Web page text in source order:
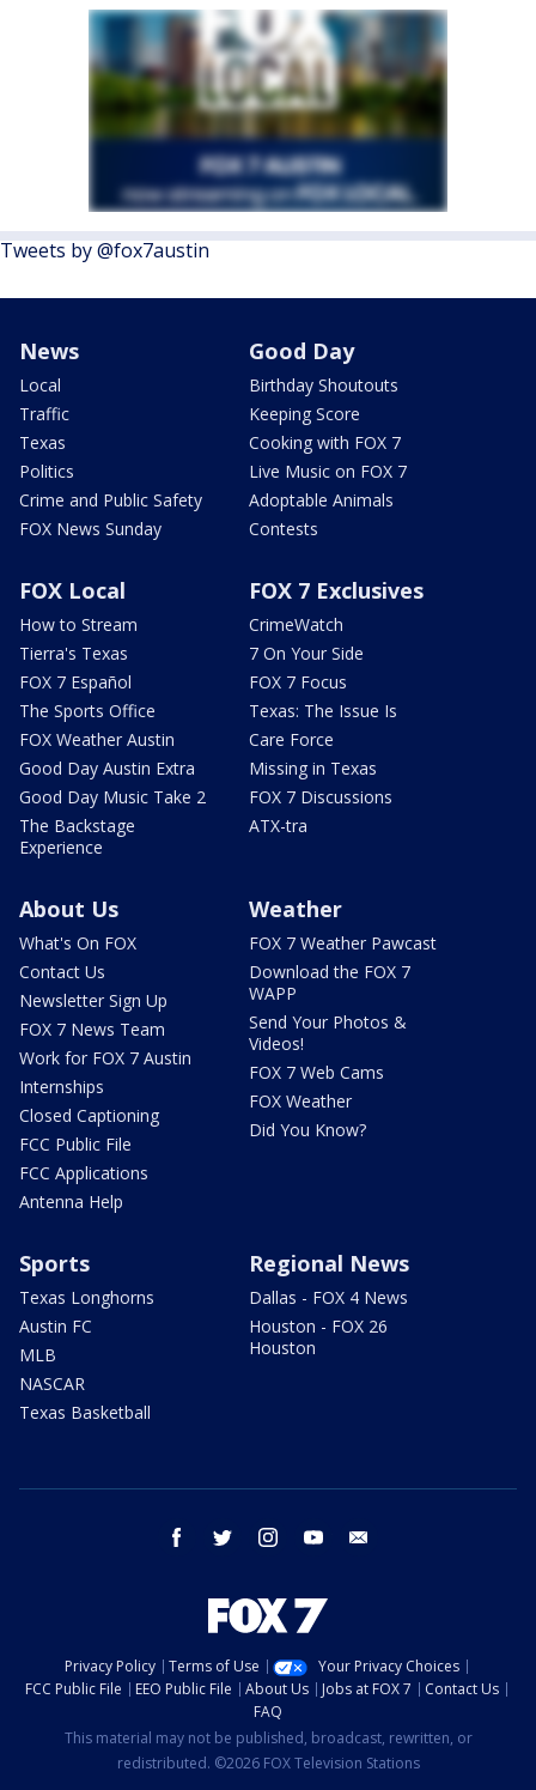
Tweets by @fox7austin
News
Local
Traffic
Texas
Politics
Crime and Public Safety
FOX News Sunday
Good Day
Birthday Shoutouts
Keeping Score
Cooking with FOX 7
Live Music on FOX 7
Adoptable Animals
Contests
FOX Local
How to Stream
Tierra's Texas
FOX 7 Español
The Sports Office
FOX Weather Austin
Good Day Austin Extra
Good Day Music Take 2
The Backstage
Experience
FOX 7 Exclusives
CrimeWatch
7 On Your Side
FOX 7 Focus
Texas: The Issue Is
Care Force
Missing in Texas
FOX 7 Discussions
ATX-tra
About Us
What's On FOX
Contact Us
Newsletter Sign Up
FOX 7 News Team
Work for FOX 7 Austin
Internships
Closed Captioning
FCC Public File
FCC Applications
Antenna Help
Weather
FOX 7 Weather Pawcast
Download the FOX 7
WAPP
Send Your Photos &
Videos!
FOX 7 Web Cams
FOX Weather
Did You Know?
Sports
Texas Longhorns
Austin FC
MLB
NASCAR
Texas Basketball
Regional News
Dallas - FOX 4 News
Houston - FOX 26
Houston
facebook twitter instagram youtube
Privacy Policy Terms of Use
Your Privacy Choices
FCC Public File
EEO Public File About Us Jobs at FOX 7
Contact Us
FAQ
This material may not be published, broadcast, rewritten, or
redistributed. ©2026 FOX Television Stations